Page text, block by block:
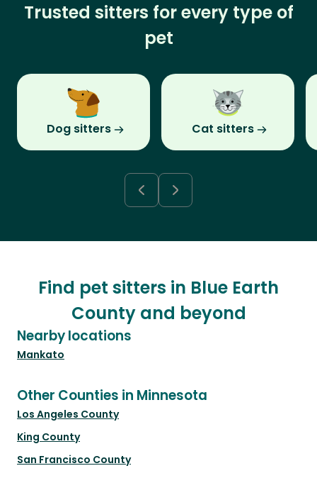
Trusted sitters for every type of
pet
Dog sitters Cat sitters
Find pet sitters in Blue Earth
County and beyond
Nearby locations
Mankato
Other Counties in Minnesota
Los Angeles County
King County
San Francisco County